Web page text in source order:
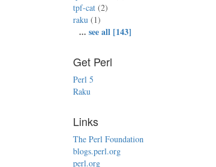
tpf-cat (2)
raku (1)
...see all [143]
Get Perl
Perl 5
Raku
Links
The Perl Foundation
blogs.perl.org
perl.org